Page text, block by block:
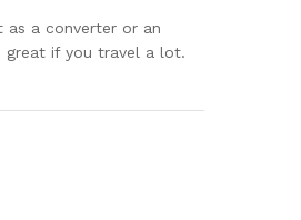
a converter or an
great if you travel a lot.